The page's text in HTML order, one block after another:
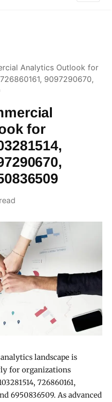
Analytics Outlook for
9097290670,
for
landscape is
for organizations
726860161,
6950836509. As advanced